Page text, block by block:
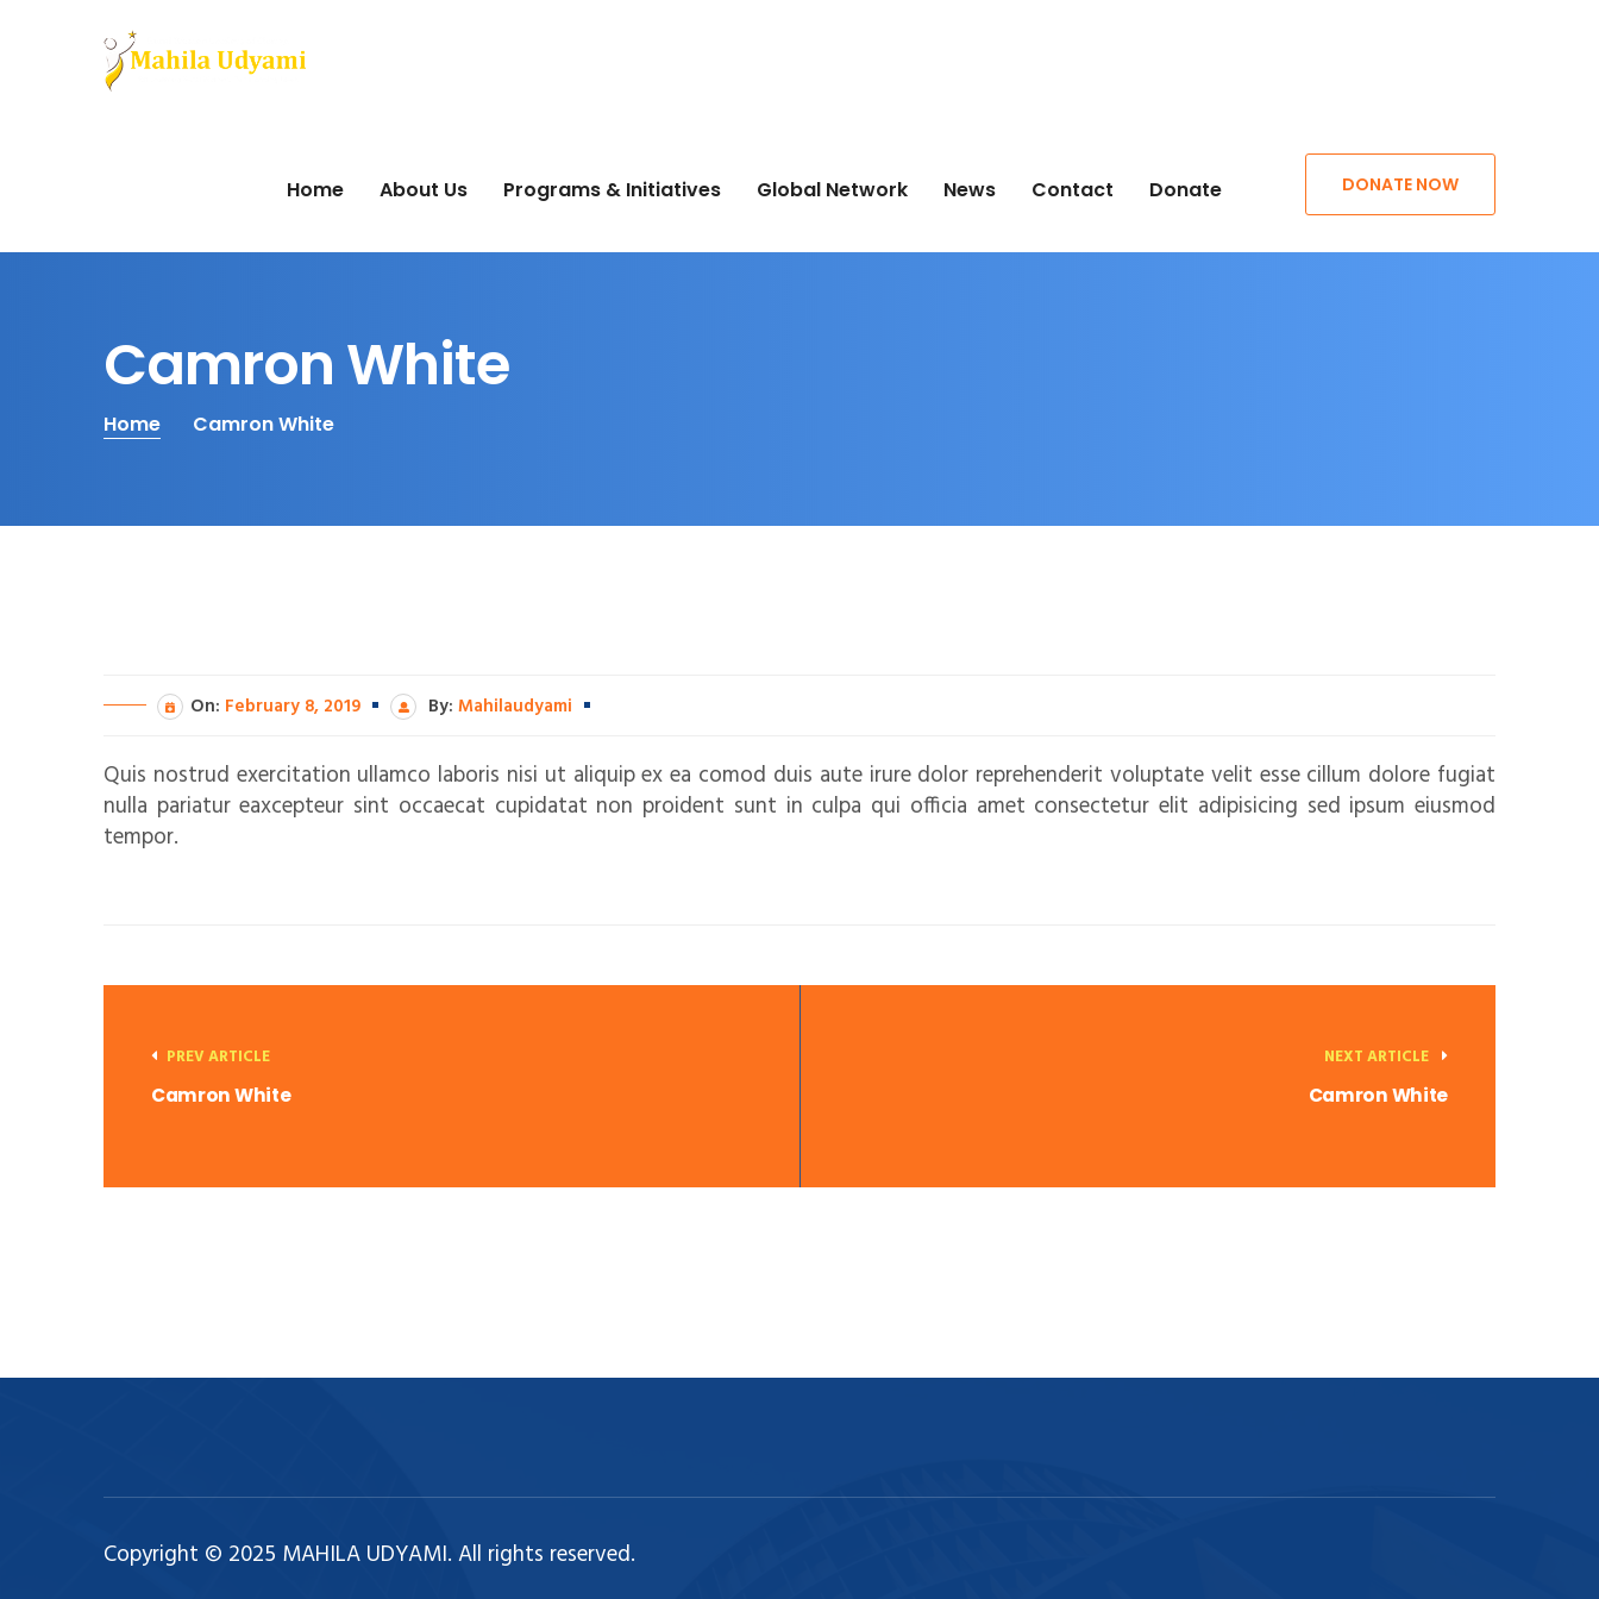
Home About Us Programs & Initiatives Global Network News Contact Donate DONATE NOW
Camron White
Home Camron White
On: February 8, 2019 By: Mahilaudyami
Quis nostrud exercitation ullamco laboris nisi ut aliquip ex ea comod duis aute irure dolor reprehenderit voluptate velit esse cillum dolore fugiat
nulla pariatur eaxcepteur sint occaecat cupidatat non proident sunt in culpa qui officia amet consectetur elit adipisicing sed ipsum eiusmod
tempor.
PREV ARTICLE
Camron White
NEXT ARTICLE
Camron White
Copyright © 2025 MAHILA UDYAMI. All rights reserved.